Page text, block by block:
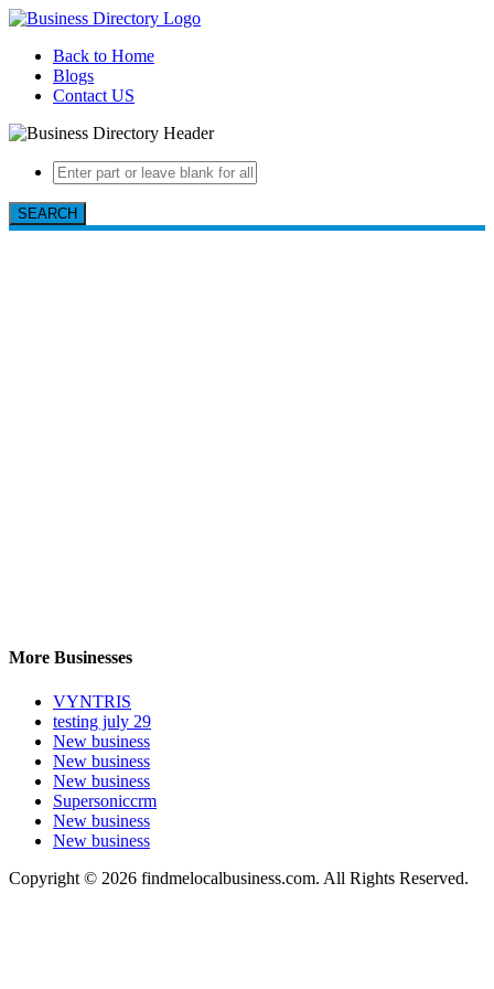
Back to Home
Blogs
Contact US
SEARCH
More Businesses
VYNTRIS
testing july 29
New business
New business
New business
Supersoniccrm
New business
New business
Copyright © 2026 findmelocalbusiness.com. All Rights Reserved.